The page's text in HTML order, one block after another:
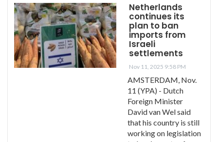
Netherlands
continues its
plan to ban
imports from
Israeli
settlements
Nov 11, 2025 9:58 PM
AMSTERDAM, Nov.
11 (YPA) - Dutch
Foreign Minister
David van Wel said
that his country is still
working on legislation